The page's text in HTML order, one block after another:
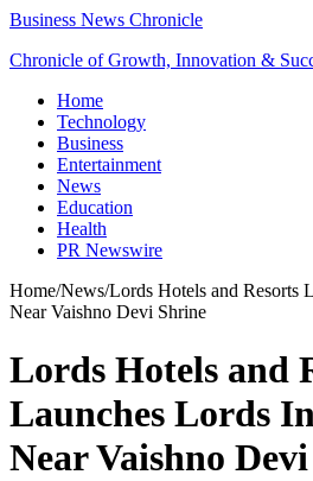
Business News Chronicle
Chronicle of Growth, Innovation &
Home
Technology
Business
Entertainment
News
Education
Health
PR Newswire
Home/News/Lords Hotels and Resorts
Near Vaishno Devi Shrine
Lords Hotels and
Launches Lords
Near Vaishno